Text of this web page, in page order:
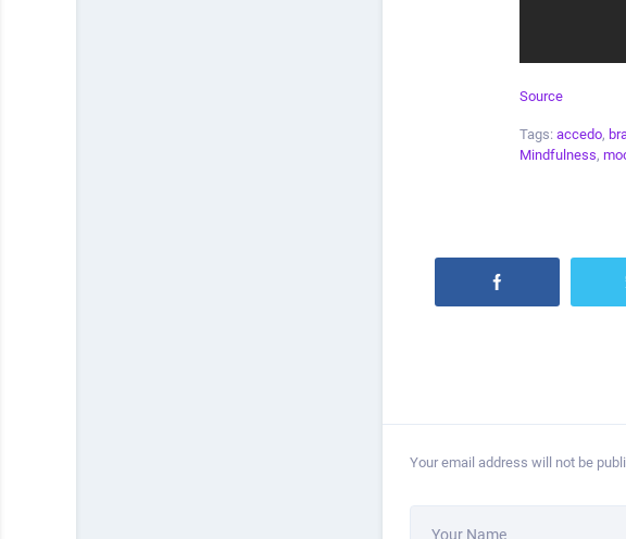
Source
Tags: accedo,
Mindfulness,
Your email address will not be
Your Name